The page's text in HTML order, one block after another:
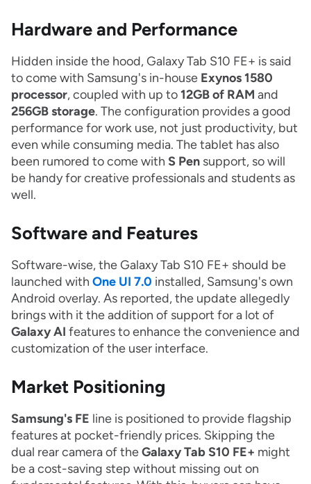
Hardware and Performance
Hidden inside the hood, Galaxy Tab S10 FE+ is said
to come with Samsung's in-house Exynos 1580
processor, coupled with up to12GB of RAM and
256GB storage. The configuration provides a good
performance for work use, not just productivity, but
even while consuming media. The tablet has also
been rumored to come with S Pen support, so will
be handy for creative professionals and students as
well.
Software and Features
Software-wise, the Galaxy Tab S10 FE+ should be
launched with One UI 7.0 installed, Samsung's own
Android overlay. As reported, the update allegedly
brings with it the addition of support for a lot of
Galaxy AI features to enhance the convenience and
customization of the user interface.
Market Positioning
Samsung's FE line is positioned to provide flagship
features at pocket-friendly prices. Skipping the
dual rear camera of theGalaxy Tab S10 FE+ might
be a cost-saving step without missing out on